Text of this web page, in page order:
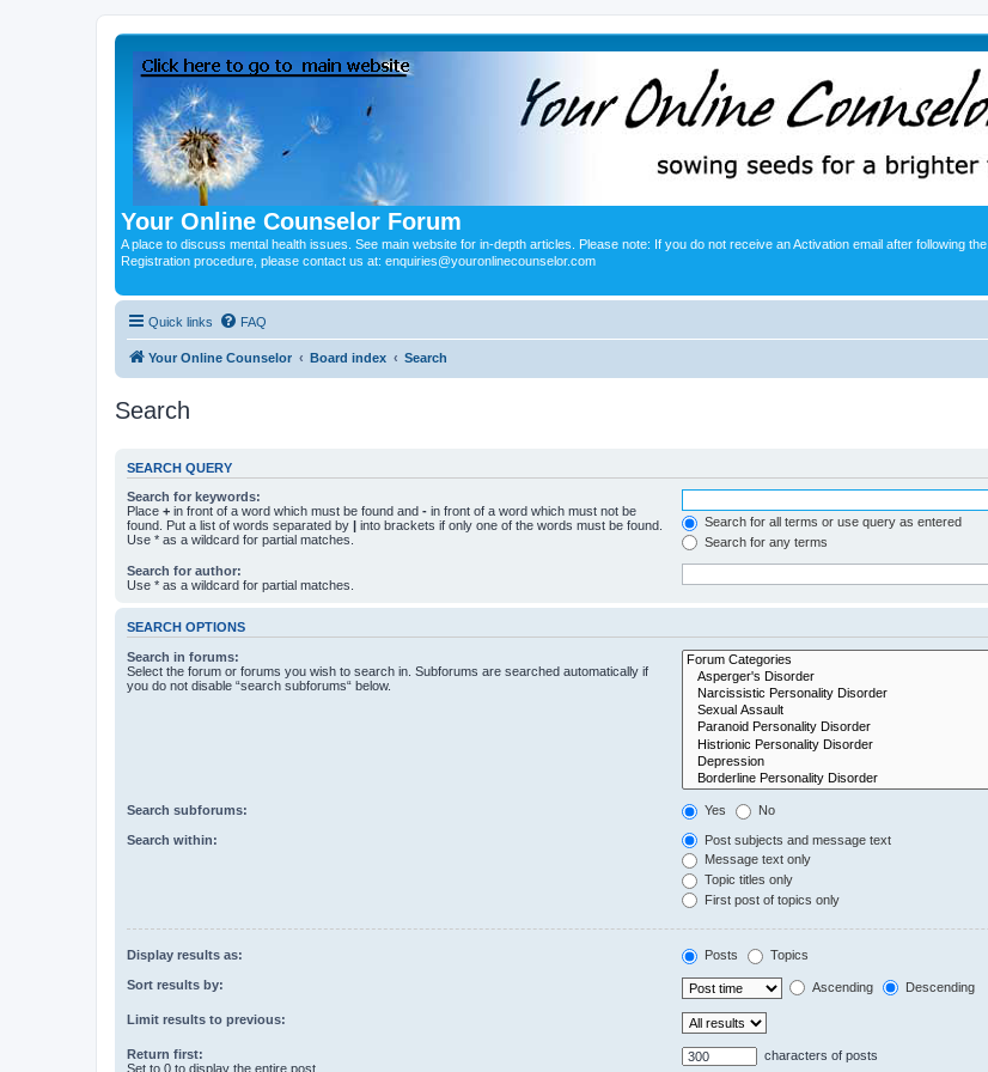
Your Online Counselor Forum
A place to discuss mental health issues. See main website for in-depth articles. Please note: If you do not receive an Activation email after following the
Registration procedure, please contact us at: enquiries@youronlinecounselor.com
Quick links FAQ
Your Online Counselor Board index Search
Search
SEARCH QUERY
Search for keywords:
Place + in front of a word which must be found and - in front of a word which must not be
found. Put a list of words separated by | into brackets if only one of the words must be found.
Use * as a wildcard for partial matches.
Search for all terms or use query as entered
Search for any terms
Search for author:
Use * as a wildcard for partial matches.
SEARCH OPTIONS
Search in forums:
Select the forum or forums you wish to search in. Subforums are searched automatically if
you do not disable “search subforums“ below.
Search subforums: Yes No
Search within:
Post subjects and message text
Message text only
Topic titles only
First post of topics only
Display results as: Posts Topics
Sort results by: Ascending Descending
Limit results to previous:
Return first:
Set to 0 to display the entire post.
characters of posts